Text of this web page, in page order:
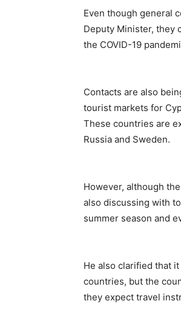
Even though general
Deputy Minister, they
the COVID-19
Contacts are also
tourist markets for
These countries are
Russia and Sweden.
However, although
also discussing with
summer season and
He also clarified that
countries, but the
they expect travel